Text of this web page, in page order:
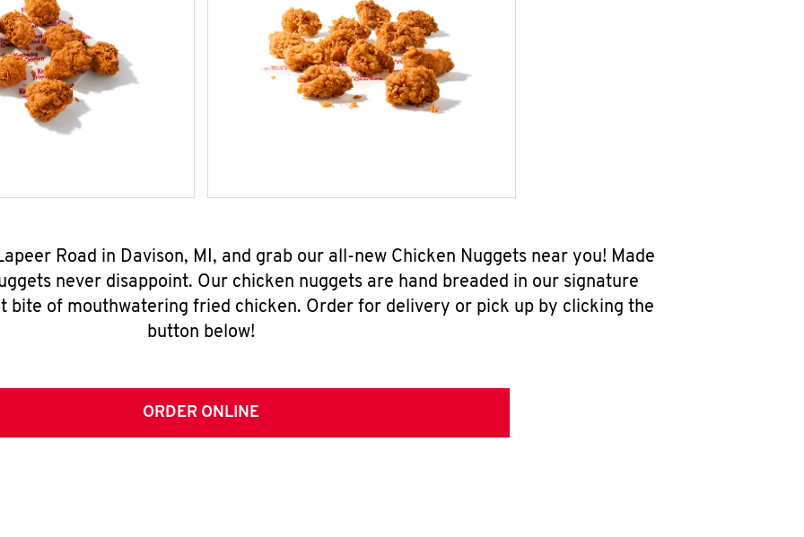
Road in Davison, MI, and grab our all-new Chicken Nuggets near you! Made
never disappoint. Our chicken nuggets are hand breaded in our signature
bite of mouthwatering fried chicken. Order for delivery or pick up by clicking the
button below!
ORDER ONLINE